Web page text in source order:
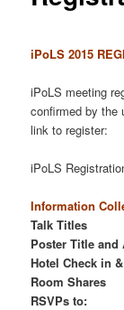
iPoLS 2015
iPoLS meeting
confirmed by the
link to register:
iPoLS
Information
Talk Titles
Poster Title and
Hotel Check in
Room Shares
RSVPs to: